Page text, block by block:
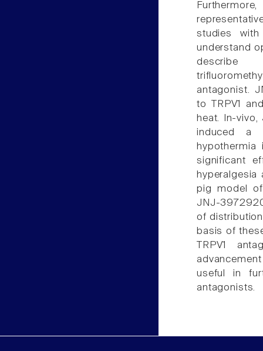
studies
understand
describe 2-
antagonist.
to TRPV1
heat. In-
induced a
significant
pig model of
JNJ-
of
basis of
TRPV1
useful in
antagonists.